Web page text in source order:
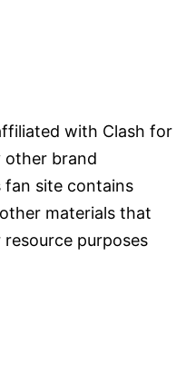
with Clash for
other brand
fan site contains
materials that
purposes